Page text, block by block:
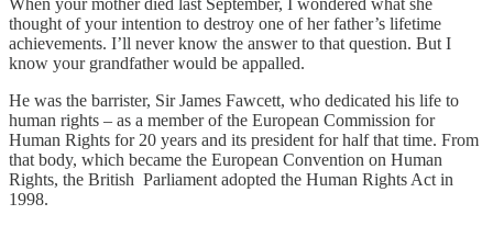
When your mother died last September, I wondered what she
thought of your intention to destroy one of her father’s lifetime
achievements. I’ll never know the answer to that question. But I
know your grandfather would be appalled.
He was the barrister, Sir James Fawcett, who dedicated his life to
human rights – as a member of the European Commission for
Human Rights for 20 years and its president for half that time. From
that body, which became the European Convention on Human
Rights, the British Parliament adopted the Human Rights Act in
1998.